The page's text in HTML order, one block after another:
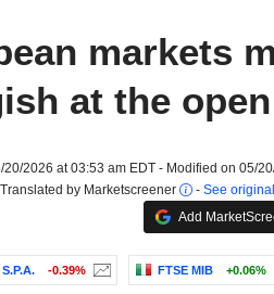
markets
at the open
20/2026 at 03:53 am EDT - Modified on 05/
by Marketscreener
- See original
Add
-0.39% FTSE MIB +0.06%